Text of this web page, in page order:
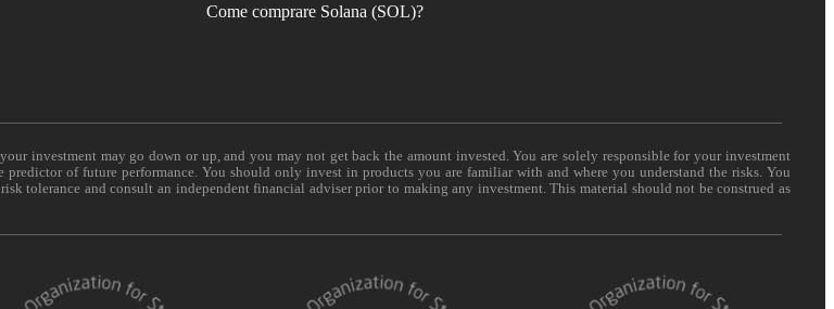
Come comprare Solana (SOL)?
investment may go down or up, and you may not get back the amount invested. You are solely responsible for your investment
of future performance. You should only invest in products you are familiar with and where you understand the risks. You
tolerance and consult an independent financial adviser prior to making any investment. This material should not be construed as